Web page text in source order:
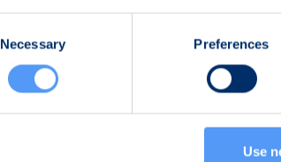
Necessary Preferences
Use
Nasdaq Helsinki Oy
Main media
Bittium specializes in the development